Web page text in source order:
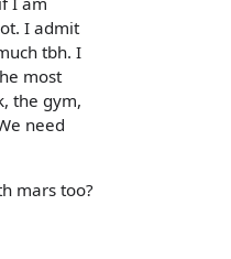
I admit
tbh. I
most
the gym,
need
mars too?